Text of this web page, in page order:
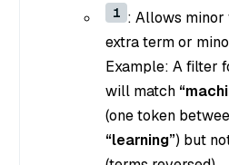
1 : Allows minor
extra term or
Example: A filter
will match
(one token
“learning”) but